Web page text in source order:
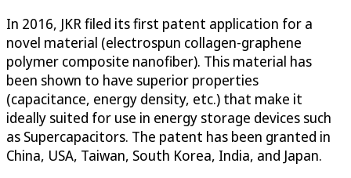
In 2016, JKR filed its first patent application for a
novel material (electrospun collagen-graphene
polymer composite nanofiber). This material has
been shown to have superior properties
(capacitance, energy density, etc.) that make it
ideally suited for use in energy storage devices such
as Supercapacitors. The patent has been granted in
China, USA, Taiwan, South Korea, India, and Japan.